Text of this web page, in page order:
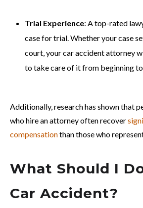
Trial Experience: A top-rated
case for trial. Whether your case
court, your car accident attorney
to take care of it from beginning
Additionally, research has shown that
who hire an attorney often recover
compensationthan those who
What Should I
Car Accident?